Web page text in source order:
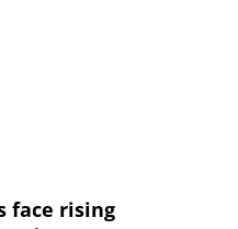
face rising